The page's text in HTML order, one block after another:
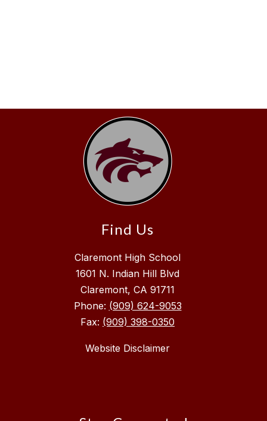
Find Us
Claremont High School
1601 N. Indian Hill Blvd
Claremont, CA 91711
Phone: (909) 624-9053
Fax: (909) 398-0350
Website Disclaimer